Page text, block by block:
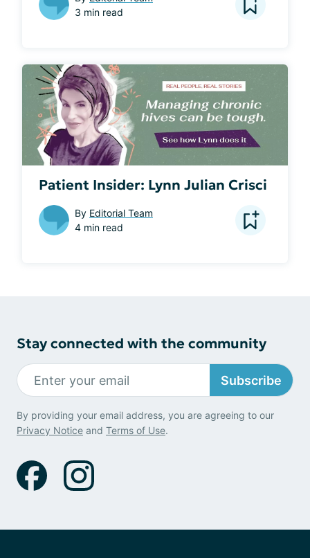
3 min read
Patient Insider: Lynn Julian Crisci
By Editorial Team
4 min read
Stay connected with the community
Subscribe
By providing your email address, you are agreeing to our
Privacy Notice and Terms of Use.